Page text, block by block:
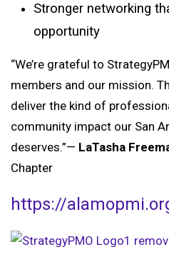
Stronger networking
opportunity
“We’re grateful to
members and our mission.
deliver the kind of
community impact our San
deserves.”— LaTasha
Chapter
https://